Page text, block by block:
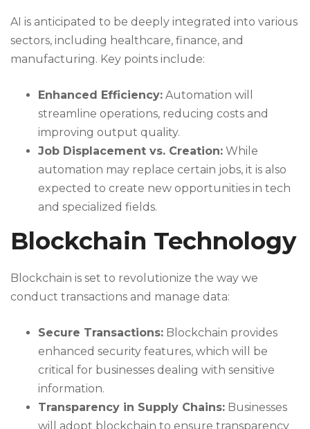
AI is anticipated to be deeply integrated into various
sectors, including healthcare, finance, and
manufacturing. Key points include:
Enhanced Efficiency: Automation will
streamline operations, reducing costs and
improving output quality.
Job Displacement vs. Creation: While
automation may replace certain jobs, it is also
expected to create new opportunities in tech
and specialized fields.
Blockchain Technology
Blockchain is set to revolutionize the way we
conduct transactions and manage data:
Secure Transactions: Blockchain provides
enhanced security features, which will be
critical for businesses dealing with sensitive
information.
Transparency in Supply Chains: Businesses
will adopt blockchain to ensure transparency